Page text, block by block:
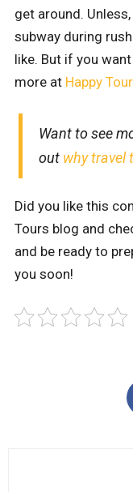
get around.
subway during
like. But if you
more at Happy
Want to see
out why travel
Did you like this
Tours blog and
and be ready to
you soon!